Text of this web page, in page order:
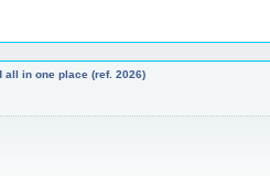
all in one place (ref. 2026)